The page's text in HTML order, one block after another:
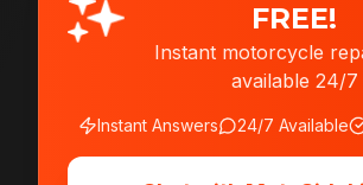
FREE!
Instant motorcycle
available 24/7
Instant Answers 24/7 Available